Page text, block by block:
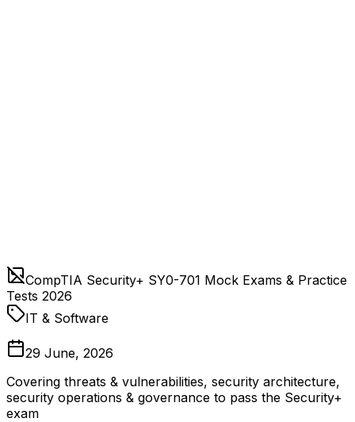
CompTIA Security+ SY0-701 Mock Exams & Practice
Tests 2026
IT & Software
29 June, 2026
Covering threats & vulnerabilities, security architecture,
security operations & governance to pass the Security+
exam